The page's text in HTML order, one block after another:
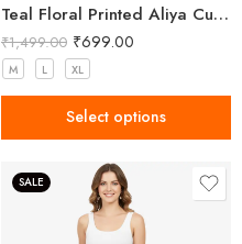
Teal Floral Printed Aliya Cut Kurta Set for Women
₹1,499.00 ₹699.00
M L XL
Select options
SALE